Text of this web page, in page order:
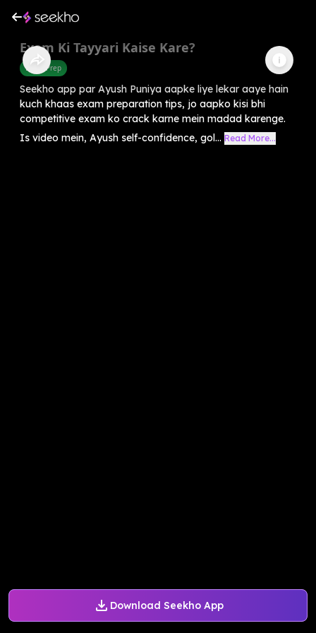
Download Seekho App
Exam Ki Tayyari Kaise Kare?
Exam Prep
Seekho app par Ayush Puniya aapke liye lekar aaye hain
kuch khaas exam preparation tips, jo aapko kisi bhi
competitive exam ko crack karne mein madad karenge.
Is video mein, Ayush self-confidence, gol... Read More...